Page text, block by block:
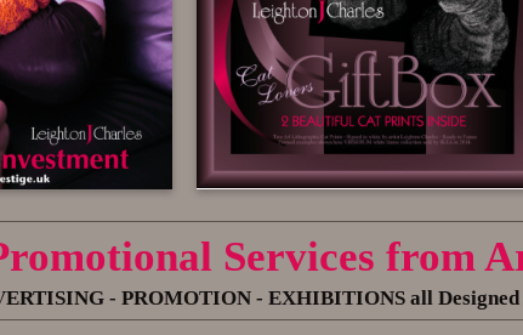
Services from
- PROMOTION - EXHIBITIONS all